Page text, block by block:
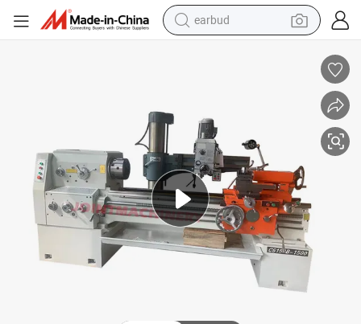
earbud
living room sofa
pullover hoody
motorcycle
basketball shoe